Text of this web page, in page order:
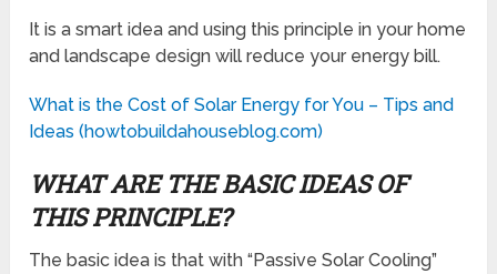
It is a smart idea and using this principle in your home
and landscape design will reduce your energy bill.
What is the Cost of Solar Energy for You – Tips and
Ideas (howtobuildahouseblog.com)
WHAT ARE THE BASIC IDEAS OF
THIS PRINCIPLE?
The basic idea is that with “Passive Solar Cooling”